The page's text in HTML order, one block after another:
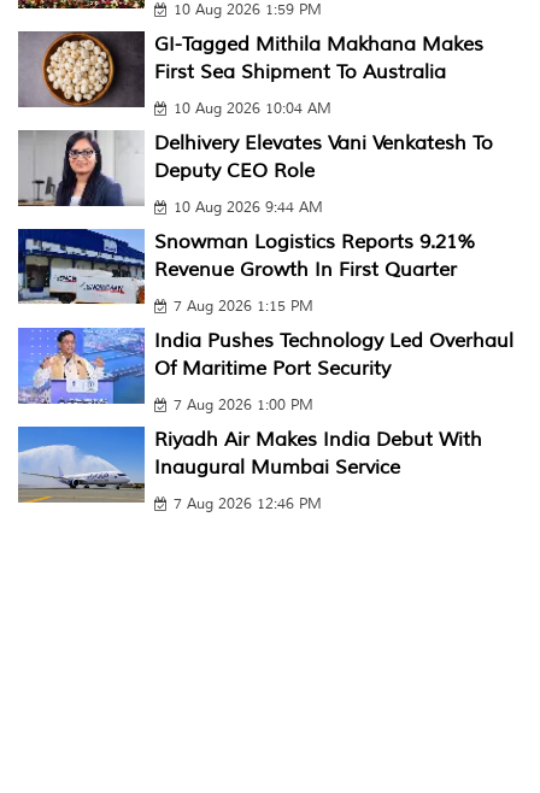
10 Aug 2026 1:59 PM
GI-Tagged Mithila Makhana Makes
First Sea Shipment To Australia
10 Aug 2026 10:04 AM
Delhivery Elevates Vani Venkatesh To
Deputy CEO Role
10 Aug 2026 9:44 AM
Snowman Logistics Reports 9.21%
Revenue Growth In First Quarter
7 Aug 2026 1:15 PM
India Pushes Technology Led Overhaul
Of Maritime Port Security
7 Aug 2026 1:00 PM
Riyadh Air Makes India Debut With
Inaugural Mumbai Service
7 Aug 2026 12:46 PM